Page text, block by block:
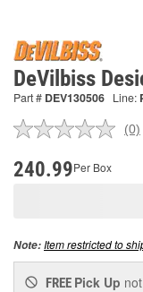
DeVilbiss
Part # DEV130506 Line:
No
(0)
240.99Per Box
Note:Item restricted to
FREE Pick Up